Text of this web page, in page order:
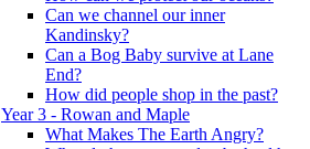
Can we channel our inner
Kandinsky?
Can a Bog Baby survive at Lane
End?
How did people shop in the past?
Year 3 - Rowan and Maple
What Makes The Earth Angry?